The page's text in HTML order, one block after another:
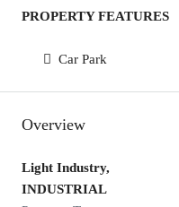
PROPERTY FEATURES
Car Park
Overview
Light Industry,
INDUSTRIAL